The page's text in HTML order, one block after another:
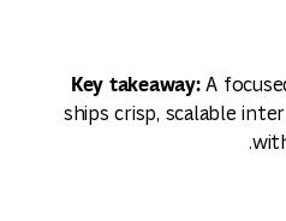
Key takeaway:A
ships crisp, scalable